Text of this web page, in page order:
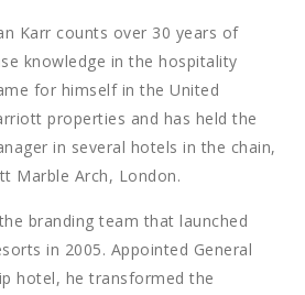
Karr counts over 30 years of
knowledge in the hospitality
for himself in the United
properties and has held the
in several hotels in the chain,
Marble Arch, London.
branding team that launched
in 2005. Appointed General
hotel, he transformed the